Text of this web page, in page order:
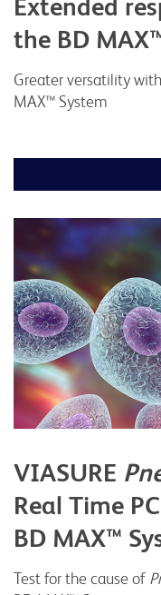
Extended
the BD
Greater versatility
MAX™ System
VIASURE
Real Time
BD MAX™
Test for the cause of